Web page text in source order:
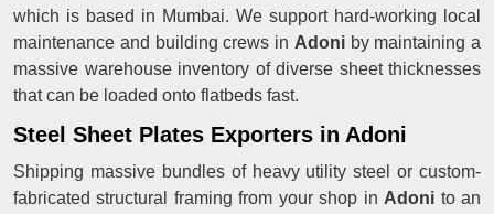
which is based in Mumbai. We support hard-working local
maintenance and building crews in Adoni by maintaining a
massive warehouse inventory of diverse sheet thicknesses
that can be loaded onto flatbeds fast.
Steel Sheet Plates Exporters in Adoni
Shipping massive bundles of heavy utility steel or custom-
fabricated structural framing from your shop in Adoni to an